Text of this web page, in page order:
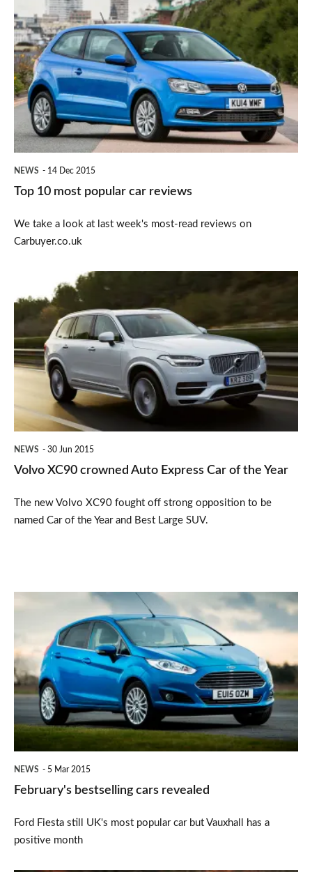
10
most
popular
car
reviews
NEWS 14 Dec 2015
Top 10 most popular car reviews
We take a look at last week's most-read reviews on
Carbuyer.co.uk
XC90
crowned
Auto
Express
of
NEWS 30 Jun 2015
Volvo XC90 crowned Auto Express Car of the Year
The new Volvo XC90 fought off strong opposition to be
named Car of the Year and Best Large SUV.
bestselling
cars
revealed
NEWS 5 Mar 2015
February's bestselling cars revealed
Ford Fiesta still UK's most popular car but Vauxhall has a
positive month